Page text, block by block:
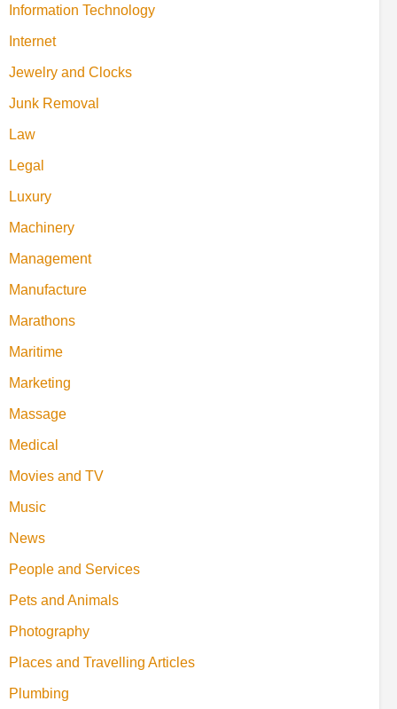
Information Technology
Internet
Jewelry and Clocks
Junk Removal
Law
Legal
Luxury
Machinery
Management
Manufacture
Marathons
Maritime
Marketing
Massage
Medical
Movies and TV
Music
News
People and Services
Pets and Animals
Photography
Places and Travelling Articles
Plumbing